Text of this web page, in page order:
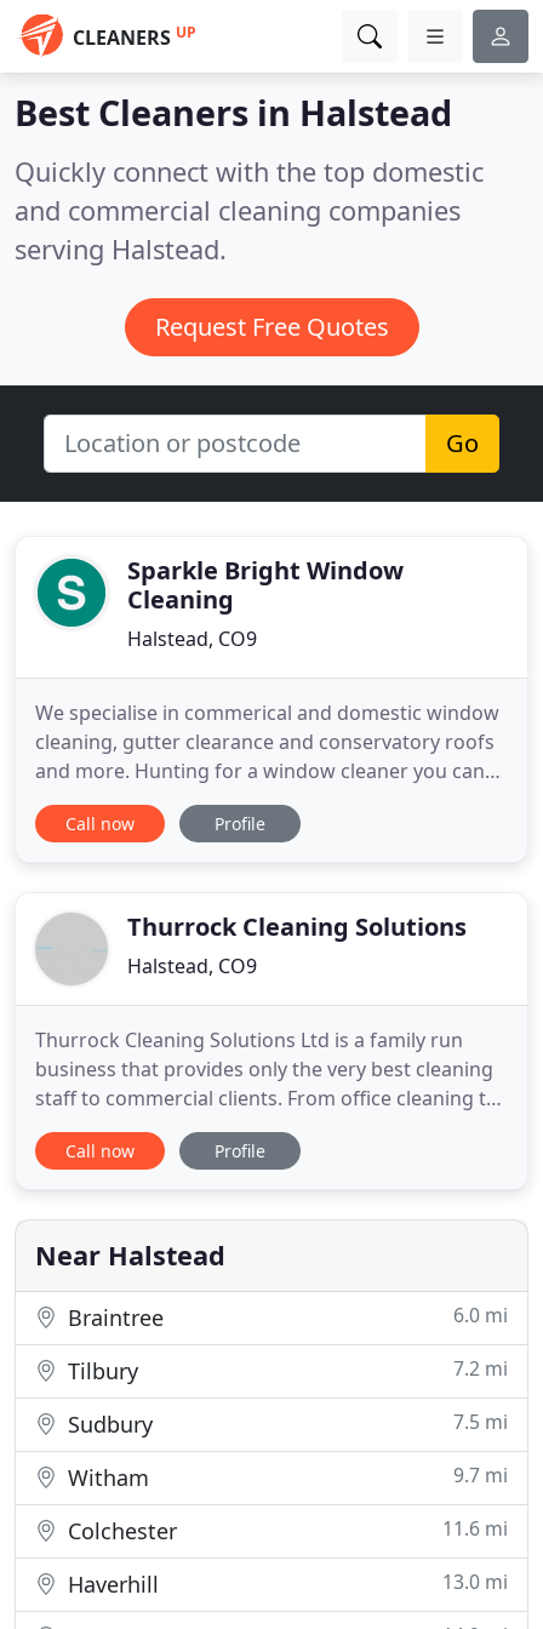
CLEANERS UP
Best Cleaners in Halstead
Quickly connect with the top domestic
and commercial cleaning companies
serving Halstead.
Request Free Quotes
Go
Sparkle Bright Window
Cleaning
Halstead, CO9
We specialise in commerical and domestic window
cleaning, gutter clearance and conservatory roofs
and more. Hunting for a window cleaner you can
rely on, that turns up regularly and does a good
job can seem to be a bit of a challenge. At Sparkle
up
Call now Profile
Thurrock Cleaning Solutions
Halstead, CO9
Thurrock Cleaning Solutions Ltd is a family run
business that provides only the very best cleaning
staff to commercial clients. From office cleaning to
warehouse cleaning, one off cleans to regular
weekly cleans, we can offer you a bespoke cleaning
years' in the trade, we have gained a wealth of
knowledge
Call now Profile
Near Halstead
Braintree 6.0 mi
Tilbury 7.2 mi
Sudbury 7.5 mi
Witham 9.7 mi
Colchester 11.6 mi
Haverhill 13.0 mi